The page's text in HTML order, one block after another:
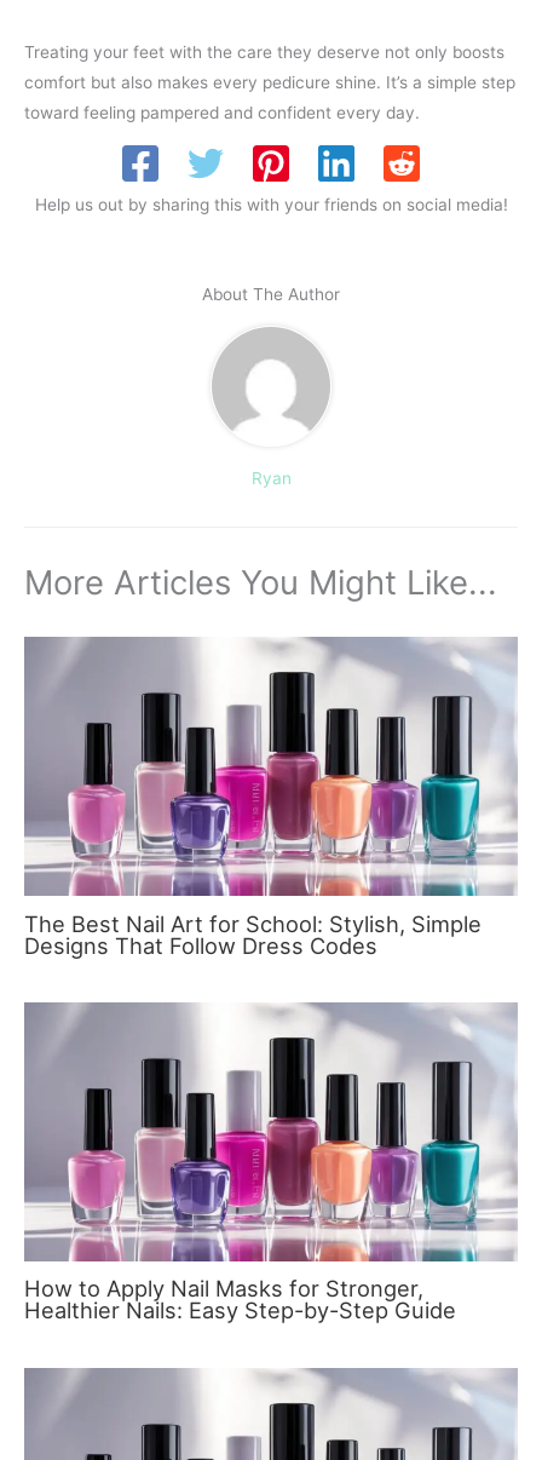
Treating your feet with the care they deserve not only boosts
comfort but also makes every pedicure shine. It’s a simple step
toward feeling pampered and confident every day.
Help us out by sharing this with your friends on social media!
About The Author
Ryan
More Articles You Might Like...
The Best Nail Art for School: Stylish, Simple
Designs That Follow Dress Codes
How to Apply Nail Masks for Stronger,
Healthier Nails: Easy Step-by-Step Guide